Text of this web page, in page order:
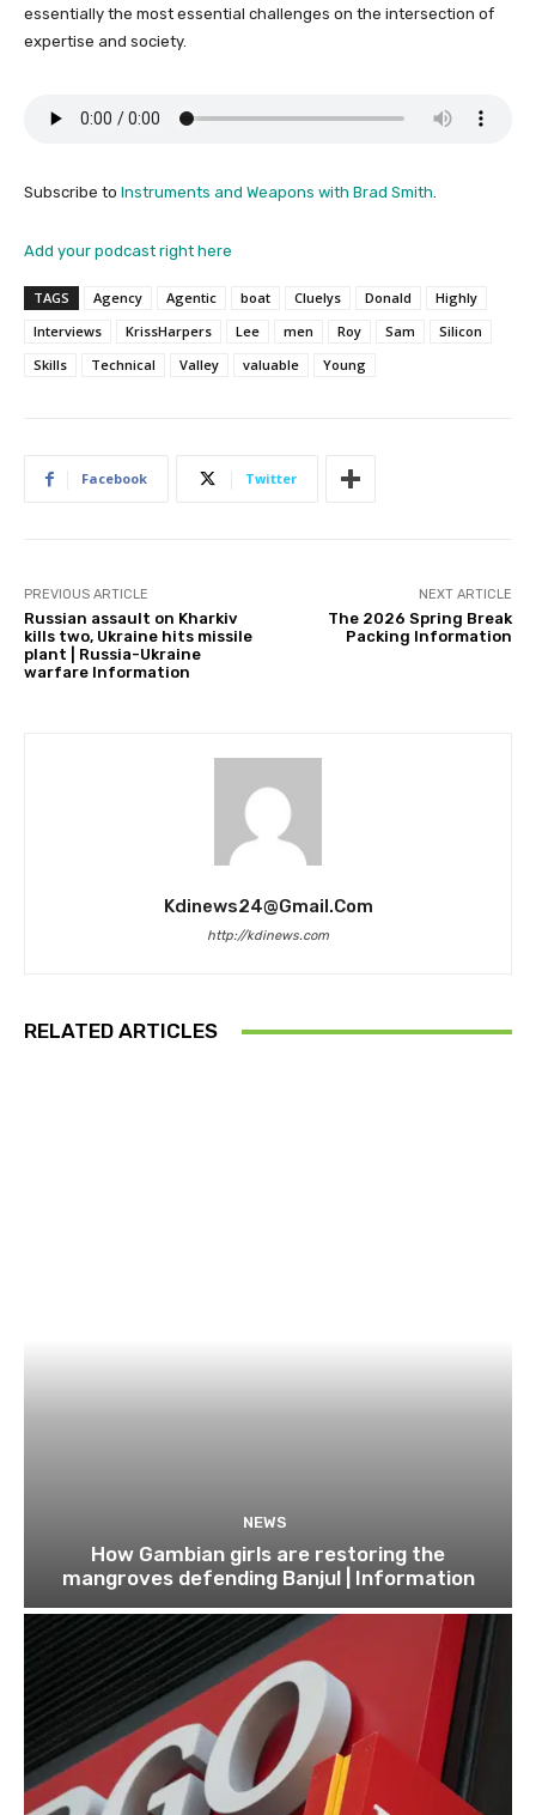
essentially the most essential challenges on the intersection of
expertise and society.
Subscribe to Instruments and Weapons with Brad Smith.
Add your podcast right here
TAGS Agency Agentic boat Cluelys Donald
Highly
Interviews
KrissHarpers Lee men Roy Sam
Silicon
Skills
Technical Valley valuable Young
Facebook Twitter
PREVIOUS ARTICLE
Russian assault on Kharkiv
kills two, Ukraine hits missile
plant | Russia-Ukraine
warfare Information
NEXT ARTICLE
The 2026 Spring Break
Packing Information
Kdinews24@gmail.com
http://kdinews.com
RELATED ARTICLES
NEWS
How Gambian girls are restoring the
mangroves defending Banjul | Information